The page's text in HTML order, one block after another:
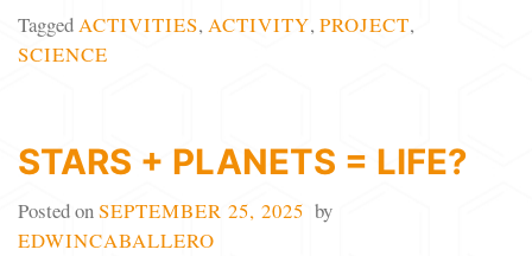
TaggedACTIVITIES, ACTIVITY, PROJECT,
SCIENCE
STARS + PLANETS = LIFE?
Posted onSEPTEMBER 25, 2025 by
EDWINCABALLERO